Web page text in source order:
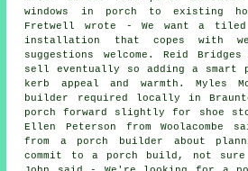
windows in porch to existing
Fretwell wrote - We want a
installation that copes with
suggestions welcome. Reid
sell eventually so adding a smart
kerb appeal and warmth. Myles
builder required locally in
porch forward slightly for shoe
Ellen Peterson from Woolacombe
from a porch builder about
commit to a porch build, not sure